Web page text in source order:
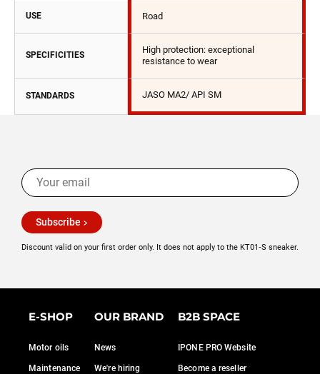
USE Road
SPECIFICITIES
High protection: exceptional
resistance to wear
STANDARDS JASO MA2/ API SM
Subscribe
Discount valid on your first order only. It does not apply to the KT01‑S sneaker.
E-SHOP
Motor oils
Maintenance
OUR BRAND
News
We're hiring
B2B SPACE
IPONE PRO Website
Become a reseller